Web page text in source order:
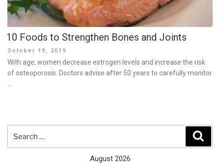
10 Foods to Strengthen Bones and Joints
Posted
on
October 19, 2019
With age, women decrease estrogen levels and increase the risk
of osteoporosis. Doctors advise after 50 years to carefully monitor
August 2026